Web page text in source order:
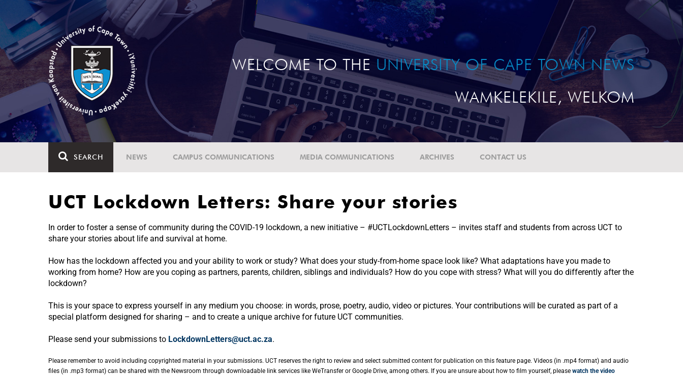
WELCOME TO THE UNIVERSITY OF CAPE TOWN NEWS
WAMKELEKILE, WELKOM
SEARCH NEWS CAMPUS COMMUNICATIONS MEDIA COMMUNICATIONS ARCHIVES CONTACT US
UCT Lockdown Letters: Share your stories
In order to foster a sense of community during the COVID-19 lockdown, a new initiative – #UCTLockdownLetters – invites staff and students from across UCT to
share your stories about life and survival at home.
How has the lockdown affected you and your ability to work or study? What does your study-from-home space look like? What adaptations have you made to
working from home? How are you coping as partners, parents, children, siblings and individuals? How do you cope with stress? What will you do differently after the
lockdown?
This is your space to express yourself in any medium you choose: in words, prose, poetry, audio, video or pictures. Your contributions will be curated as part of a
special platform designed for sharing – and to create a unique archive for future UCT communities.
Please send your submissions to LockdownLetters@uct.ac.za.
Please remember to avoid including copyrighted material in your submissions. UCT reserves the right to review and select submitted content for publication on this feature page. Videos (in .mp4 format) and audio
files (in .mp3 format) can be shared with the Newsroom through downloadable link services like WeTransfer or Google Drive, among others. If you are unsure about how to film yourself, please watch the video